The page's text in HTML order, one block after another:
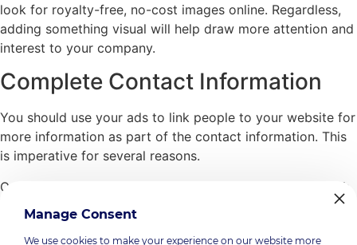
Manage Consent
We use cookies to make your experience on our website more
look for royalty-free, no-cost images online. Regardless,
adding something visual will help draw more attention and
interest to your company.
Complete Contact Information
You should use your ads to link people to your website for
more information as part of the contact information. This
is imperative for several reasons.
One, if people check out your site and are impressed with
it, you have a better chance of turning them into real